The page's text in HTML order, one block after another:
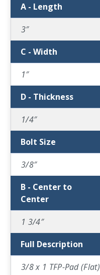
A - Length
3″
C - Width
1″
D - Thickness
1/4″
Bolt Size
3/8″
B - Center to
Center
1 3/4″
Full Description
3/8 x 1 TFP-Pad